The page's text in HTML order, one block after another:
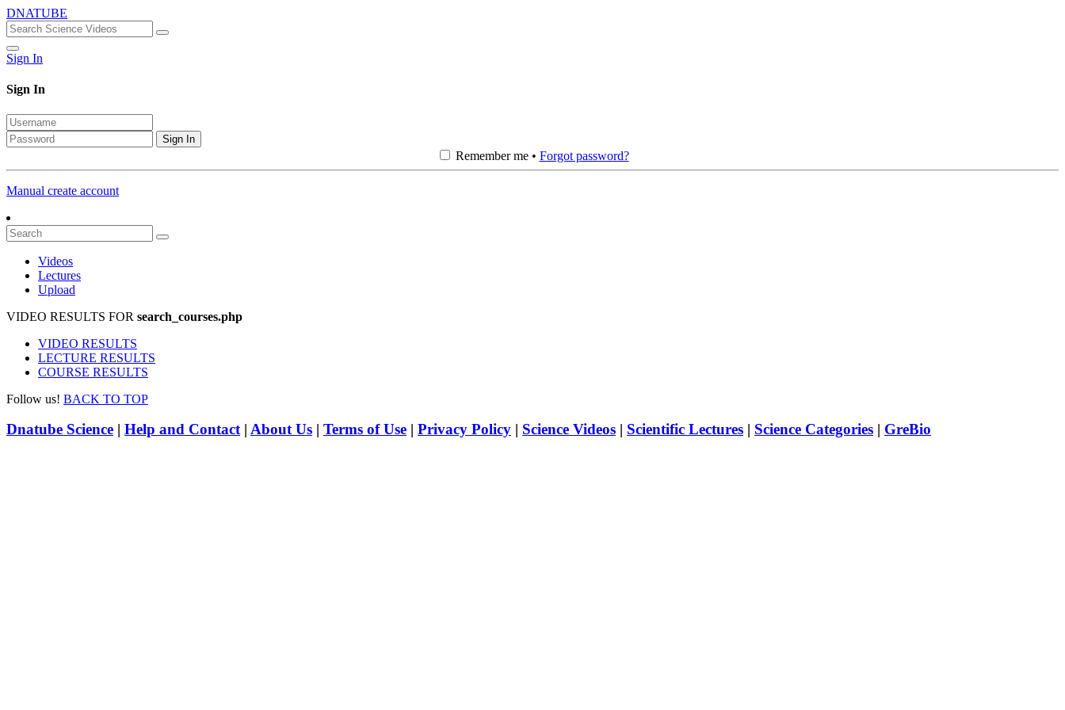
DNATUBE
Sign In
Sign In
Sign In
Remember me • Forgot password?
Manual create account
Videos
Lectures
Upload
VIDEO RESULTS FOR search_courses.php
VIDEO RESULTS
LECTURE RESULTS
COURSE RESULTS
Follow us! BACK TO TOP
Dnatube Science | Help and Contact| About Us | Terms of Use | Privacy Policy | Science Videos | Scientific Lectures | Science Categories | GreBio